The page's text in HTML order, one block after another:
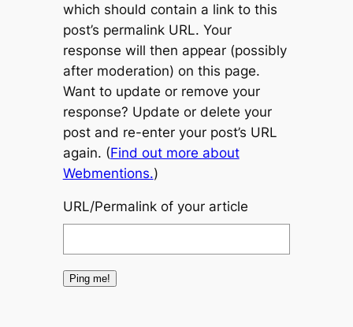
which should contain a link to this
post’s permalink URL. Your
response will then appear (possibly
after moderation) on this page.
Want to update or remove your
response? Update or delete your
post and re-enter your post’s URL
again. (Find out more about
Webmentions.)
URL/Permalink of your article